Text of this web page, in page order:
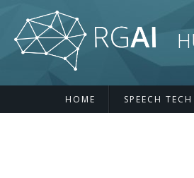
HOME SPEECH TECH